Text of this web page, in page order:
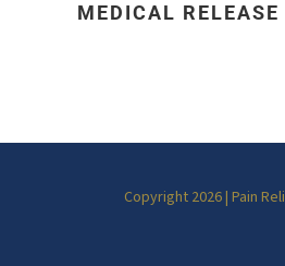
MEDICAL RELEASE
Copyright 2026 | Pain